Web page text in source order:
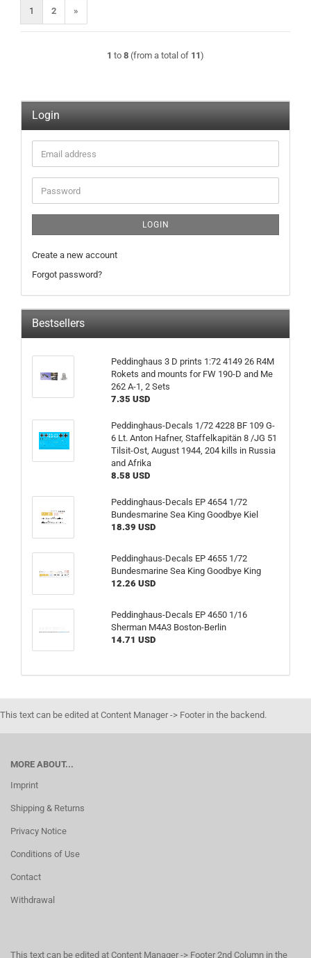
1 2 »
1 to 8 (from a total of 11)
Login
Email
address
Password
LOGIN
Create a new account
Forgot password?
Bestsellers
Peddinghaus 3 D prints 1:72 4149 26 R4M
Rokets and mounts for FW 190-D and Me
262 A-1, 2 Sets
7.35 USD
Peddinghaus-Decals 1/72 4228 BF 109 G-
6 Lt. Anton Hafner, Staffelkapitän 8 /JG 51
Tilsit-Ost, August 1944, 204 kills in Russia
and Afrika
8.58 USD
Peddinghaus-Decals EP 4654 1/72
Bundesmarine Sea King Goodbye Kiel
18.39 USD
Peddinghaus-Decals EP 4655 1/72
Bundesmarine Sea King Goodbye King
12.26 USD
Peddinghaus-Decals EP 4650 1/16
Sherman M4A3 Boston-Berlin
14.71 USD
This text can be edited at Content Manager -> Footer in the backend.
MORE ABOUT...
Imprint
Shipping & Returns
Privacy Notice
Conditions of Use
Contact
Withdrawal
This text can be edited at Content Manager -> Footer 2nd Column in the